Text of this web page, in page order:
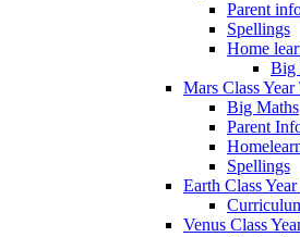
Parent
Spellings
Home
Big
Mars Class Year
Big Maths
Parent
Spellings
Earth Class
Venus Class